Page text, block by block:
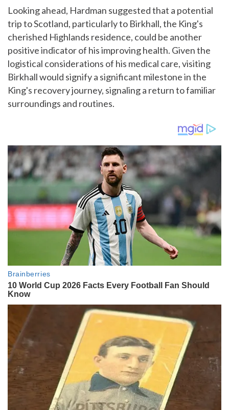
Looking ahead, Hardman suggested that a potential
trip to Scotland, particularly to Birkhall, the King's
cherished Highlands residence, could be another
positive indicator of his improving health. Given the
logistical considerations of his medical care, visiting
Birkhall would signify a significant milestone in the
King's recovery journey, signaling a return to familiar
surroundings and routines.